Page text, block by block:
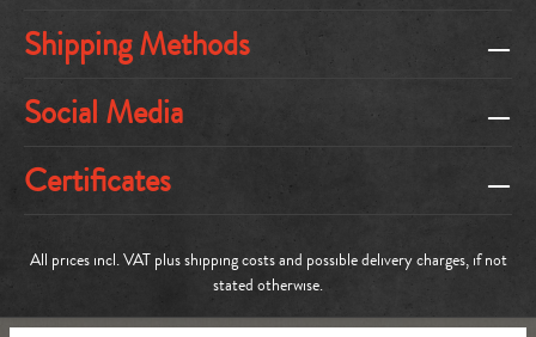
Shipping Methods
Social Media
Certificates
All prices incl. VAT plusshipping costsand possible delivery charges, if not
stated otherwise.